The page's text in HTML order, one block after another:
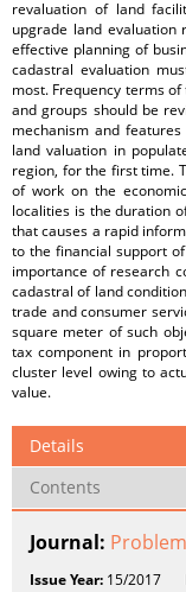
revaluation of land
upgrade land evaluation
effective planning of
cadastral evaluation
most. Frequency terms
and groups should be
mechanism and
land valuation in
region, for the first time.
of work on the
localities is the duration
that causes a rapid
to the financial support
importance of research
cadastral of land
trade and consumer
square meter of such
tax component in
cluster level owing to
value.
Details
Contents
Journal:
Issue Year: 15/2017